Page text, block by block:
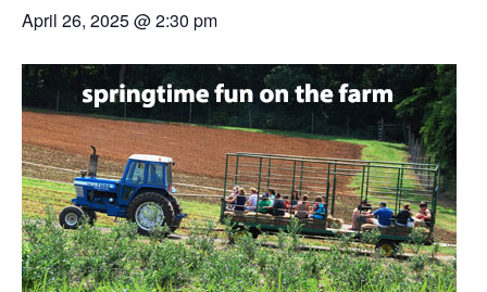
April 26, 2025 @ 2:30 pm